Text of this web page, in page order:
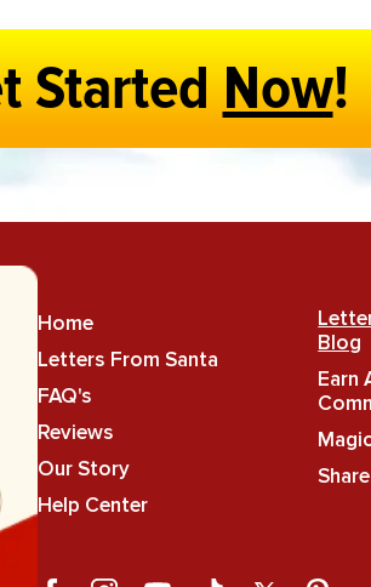
StartedNow!
Home
Letters From Santa
FAQ's
Reviews
Our Story
Help Center
Blog
Earn